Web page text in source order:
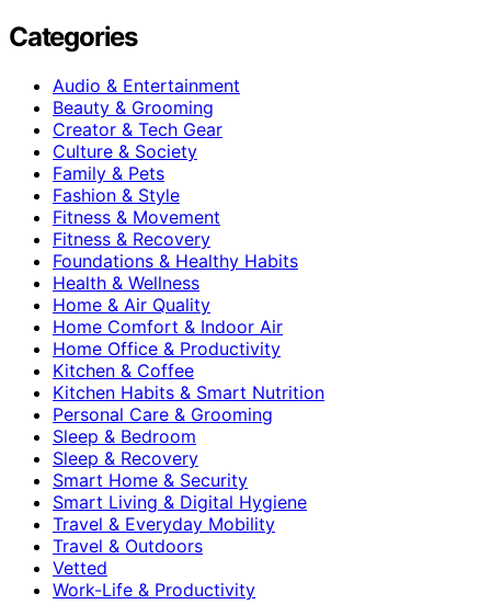
Categories
Audio & Entertainment
Beauty & Grooming
Creator & Tech Gear
Culture & Society
Family & Pets
Fashion & Style
Fitness & Movement
Fitness & Recovery
Foundations & Healthy Habits
Health & Wellness
Home & Air Quality
Home Comfort & Indoor Air
Home Office & Productivity
Kitchen & Coffee
Kitchen Habits & Smart Nutrition
Personal Care & Grooming
Sleep & Bedroom
Sleep & Recovery
Smart Home & Security
Smart Living & Digital Hygiene
Travel & Everyday Mobility
Travel & Outdoors
Vetted
Work-Life & Productivity